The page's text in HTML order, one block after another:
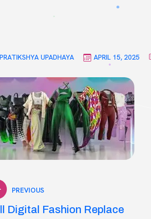
PRATIKSHYA UPADHAYA APRIL 15, 2025
PREVIOUS
Digital Fashion Replace